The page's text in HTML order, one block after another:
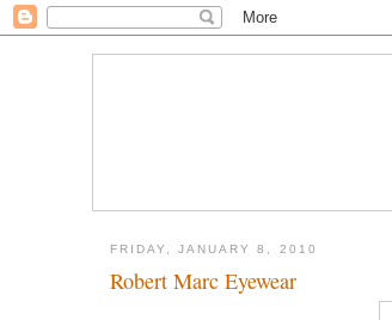
FRIDAY, JANUARY 8, 2010
Robert Marc Eyewear